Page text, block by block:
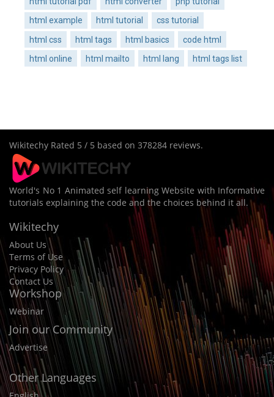
html example
html tutorial
css tutorial
html css
html tags html basics
code html
html online
html mailto html lang html tags list
Wikitechy Rated 5 / 5 based on 378284 reviews.
World's No 1 Animated self learning Website with Informative
tutorials explaining the code and the choices behind it all.
Wikitechy
About Us
Terms of Use
Privacy Policy
Contact Us
Workshop
Webinar
Join our Community
Advertise
Other Languages